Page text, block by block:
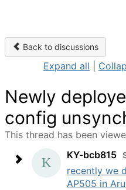
Back to discussions
Expand all
Newly
config
This thread has been
KY-bcb815
recently we
AP505 in